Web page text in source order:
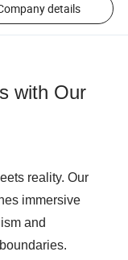
details
with Our
reality. Our
immersive
and